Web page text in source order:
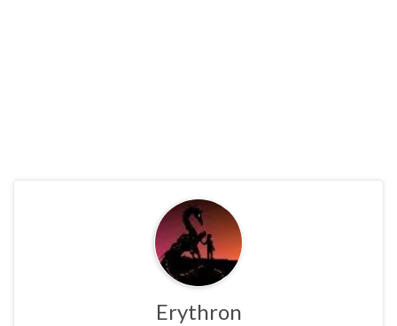
Erythron